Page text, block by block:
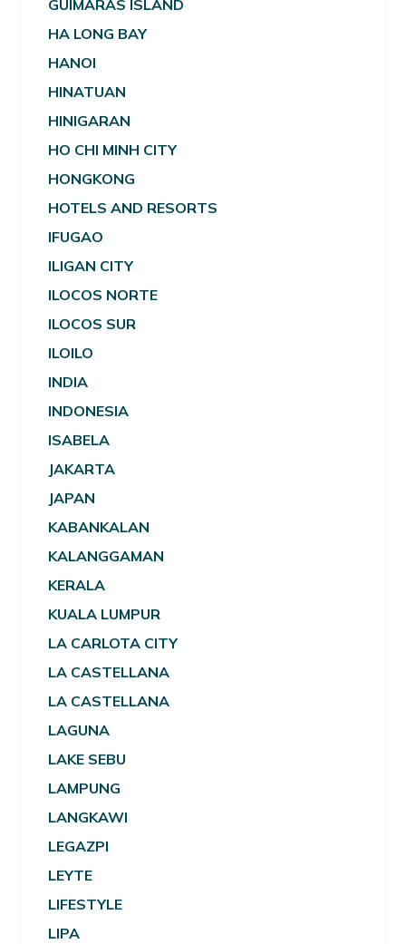
GUIMARAS ISLAND
HA LONG BAY
HANOI
HINATUAN
HINIGARAN
HO CHI MINH CITY
HONGKONG
HOTELS AND RESORTS
IFUGAO
ILIGAN CITY
ILOCOS NORTE
ILOCOS SUR
ILOILO
INDIA
INDONESIA
ISABELA
JAKARTA
JAPAN
KABANKALAN
KALANGGAMAN
KERALA
KUALA LUMPUR
LA CARLOTA CITY
LA CASTELLANA
LA CASTELLANA
LAGUNA
LAKE SEBU
LAMPUNG
LANGKAWI
LEGAZPI
LEYTE
LIFESTYLE
LIPA